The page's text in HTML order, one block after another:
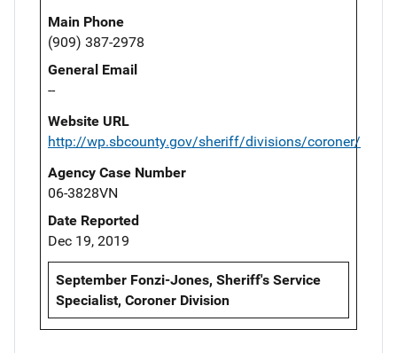
Main Phone
(909) 387-2978
General Email
--
Website URL
http://wp.sbcounty.gov/sheriff/divisions/coroner/
Agency Case Number
06-3828VN
Date Reported
Dec 19, 2019
September Fonzi-Jones, Sheriff's Service
Specialist, Coroner Division